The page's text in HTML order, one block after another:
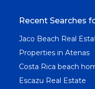
Recent Searches
Jaco Beach Real
Properties in Atenas
Costa Rica beach
Escazu Real Estate